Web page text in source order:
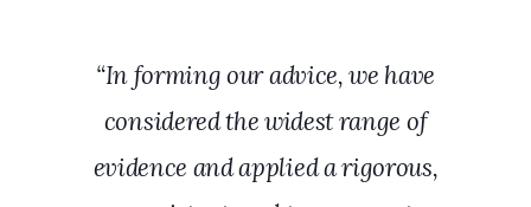
“In forming our advice, we have
considered the widest range of
evidence and applied a rigorous,